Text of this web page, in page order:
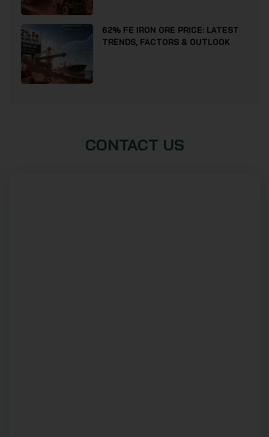
62% FE IRON ORE PRICE: LATEST
TRENDS, FACTORS & OUTLOOK
CONTACT US